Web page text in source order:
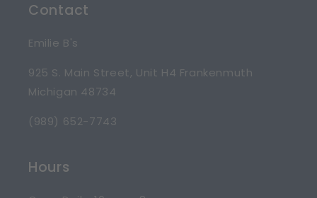
Contact
Emilie B's
925 S. Main Street, Unit H4 Frankenmuth
Michigan 48734
(989) 652-7743
Hours